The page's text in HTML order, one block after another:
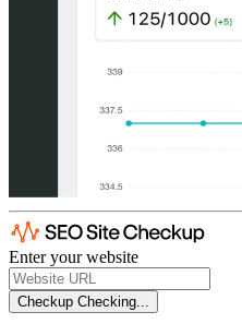
Enter your website
Checkup Checking...